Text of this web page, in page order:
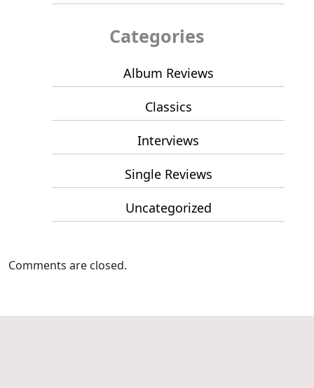
Categories
Album Reviews
Classics
Interviews
Single Reviews
Uncategorized
Comments are closed.